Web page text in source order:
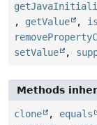
, getValue ,
setValue
,
Methods
clone , equals